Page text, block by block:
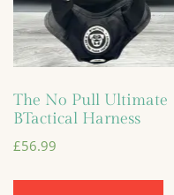
The No Pull Ultimate
BTactical Harness
£56.99